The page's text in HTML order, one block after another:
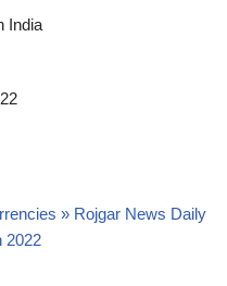
India
» Rojgar News Daily
2022